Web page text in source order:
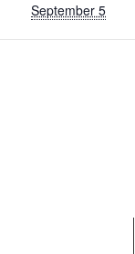
September 5